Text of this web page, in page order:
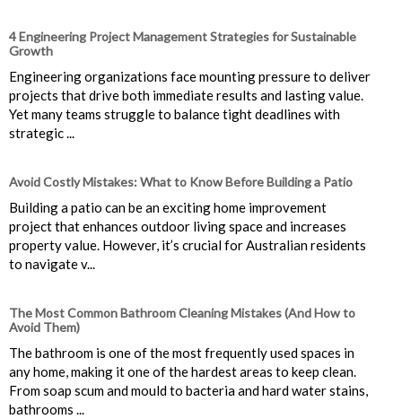
4 Engineering Project Management Strategies for Sustainable
Growth
Engineering organizations face mounting pressure to deliver
projects that drive both immediate results and lasting value.
Yet many teams struggle to balance tight deadlines with
strategic ...
Avoid Costly Mistakes: What to Know Before Building a Patio
Building a patio can be an exciting home improvement
project that enhances outdoor living space and increases
property value. However, it’s crucial for Australian residents
to navigate v...
The Most Common Bathroom Cleaning Mistakes (And How to
Avoid Them)
The bathroom is one of the most frequently used spaces in
any home, making it one of the hardest areas to keep clean.
From soap scum and mould to bacteria and hard water stains,
bathrooms ...